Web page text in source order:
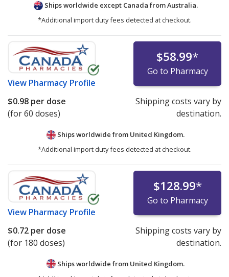
Ships worldwide except Canada fromAustralia.
*Additional import duty fees detected at checkout.
View Pharmacy Profile
$58.99*
Go to Pharmacy
$0.98 per dose
(for 60 doses)
Shipping costs vary by
destination.
Ships worldwide from United Kingdom.
*Additional import duty fees detected at checkout.
View Pharmacy Profile
$128.99*
Go to Pharmacy
$0.72 per dose
(for 180 doses)
Shipping costs vary by
destination.
Ships worldwide from United Kingdom.